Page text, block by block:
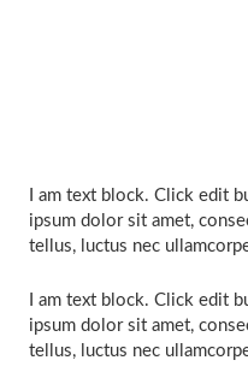
I am text block. Click edit
ipsum dolor sit amet,
tellus, luctus nec
I am text block. Click edit
ipsum dolor sit amet,
tellus, luctus nec